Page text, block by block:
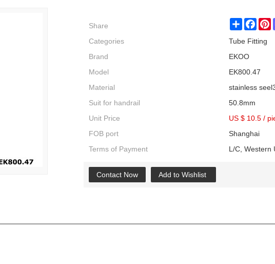
Share Share
Categories
Tube Fitting
Brand
EKOO
Model
EK800.47
Material
stainless
Suit for handrail
50.8mm
Unit Price
US $ 10.5 /
FOB port
Shanghai
Terms of Payment
L/C, Western
Contact Now Add to Wishlist